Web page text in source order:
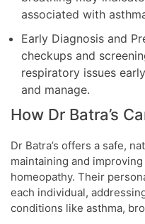
associated with
Early Diagnosis and
checkups and
respiratory issues
and manage.
How Dr Batra’s
Dr Batra’s offers a safe,
maintaining and
homeopathy. Their
each individual,
conditions like asthma,